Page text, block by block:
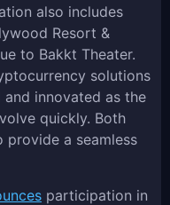
also includes
Resort &
to Bakkt Theater.
solutions
innovated as the
quickly. Both
provide a seamless
participation in